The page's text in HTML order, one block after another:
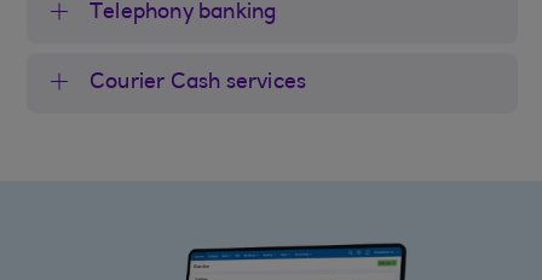
Telephony banking
Courier Cash services